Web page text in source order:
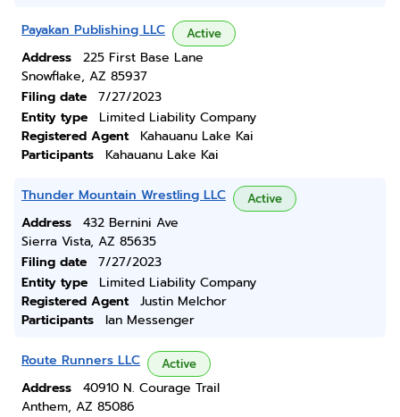
Payakan Publishing LLC Active
Address
225 First Base Lane
Snowflake, AZ 85937
Filing date
7/27/2023
Entity type
Limited Liability Company
Registered Agent
Kahauanu Lake Kai
Participants
Kahauanu Lake Kai
Thunder Mountain Wrestling LLC Active
Address
432 Bernini Ave
Sierra Vista, AZ 85635
Filing date
7/27/2023
Entity type
Limited Liability Company
Registered Agent
Justin Melchor
Participants
Ian Messenger
Route Runners LLC Active
Address
40910 N. Courage Trail
Anthem, AZ 85086